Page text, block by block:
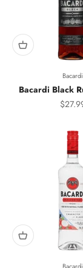
Bacardi
Bacardi Black
Sale